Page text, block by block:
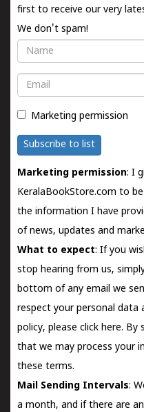
first to receive our very
We don't spam!
Name
Email
Marketing permission
Subscribe to list
Marketing permission: I
KeralaBookStore.com to
the information I have
of news, updates and
What to expect: If you
stop hearing from us,
bottom of any email we
respect your personal data
policy, please click here. By
that we may process your
these terms.
Mail Sending Intervals:
a month, and if there are